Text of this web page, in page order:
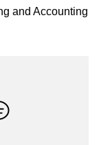
and Accounting